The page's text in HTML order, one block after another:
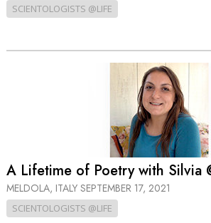
SCIENTOLOGISTS @LIFE
A Lifetime of Poetry with Silvia
MELDOLA, ITALY SEPTEMBER 17, 2021
SCIENTOLOGISTS @LIFE